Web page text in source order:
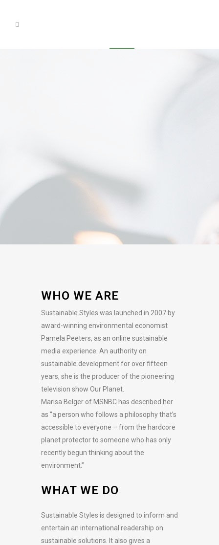
WHO WE ARE
Sustainable Styles was launched in 2007 by
award-winning environmental economist
Pamela Peeters, as an online sustainable
media experience. An authority on
sustainable development for over fifteen
years, she is the producer of the pioneering
television show Our Planet.
Marisa Belger of MSNBC has described her
as “a person who follows a philosophy that’s
accessible to everyone – from the hardcore
planet protector to someone who has only
recently begun thinking about the
environment.”
WHAT WE DO
Sustainable Styles is designed to inform and
entertain an international readership on
sustainable solutions. It also gives a